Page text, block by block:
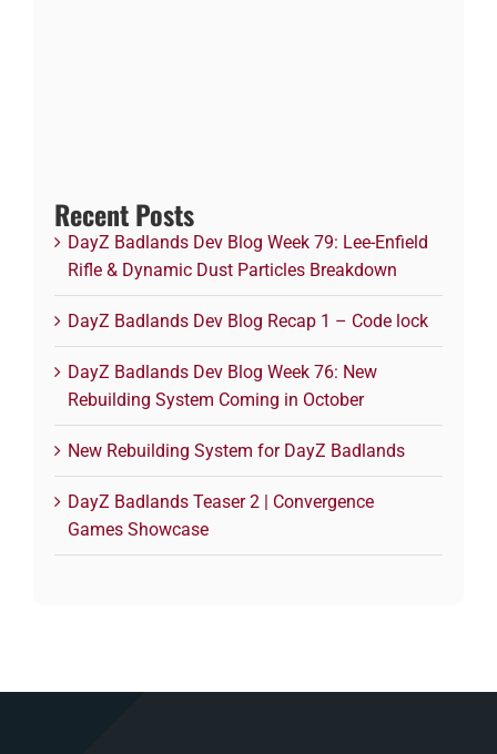
Recent Posts
DayZ Badlands Dev Blog Week 79: Lee-Enfield
Rifle & Dynamic Dust Particles Breakdown
DayZ Badlands Dev Blog Recap 1 – Code lock
DayZ Badlands Dev Blog Week 76: New
Rebuilding System Coming in October
New Rebuilding System for DayZ Badlands
DayZ Badlands Teaser 2 | Convergence
Games Showcase